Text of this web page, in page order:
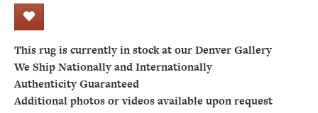
This rug is currently in stock at our Denver Gallery
We Ship Nationally and Internationally
Authenticity Guaranteed
Additional photos or videos available upon request